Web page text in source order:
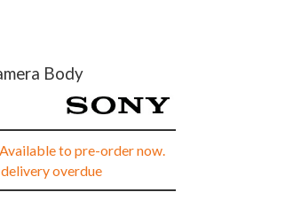
Body
to pre-order now.
overdue